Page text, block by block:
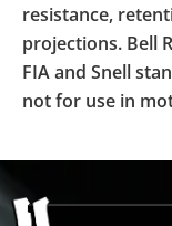
resistance,
projections. Bell
FIA and Snell
not for use in